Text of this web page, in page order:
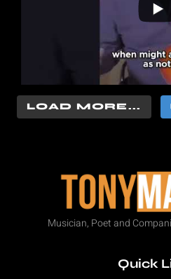
LOAD MORE...
Musician, Poet and
Quick